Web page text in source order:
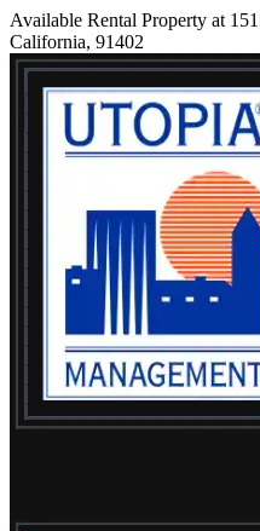
Available Rental Property at
California, 91402